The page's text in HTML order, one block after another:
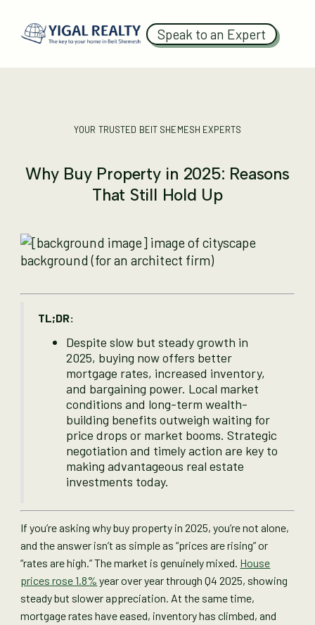
Speak to an Expert
YOUR TRUSTED BEIT SHEMESH EXPERTS
Why Buy Property in 2025: Reasons
That Still Hold Up
TL;DR:
Despite slow but steady growth in
2025, buying now offers better
mortgage rates, increased inventory,
and bargaining power. Local market
conditions and long-term wealth-
building benefits outweigh waiting for
price drops or market booms. Strategic
negotiation and timely action are key to
making advantageous real estate
investments today.
If you’re asking why buy property in 2025, you’re not alone,
and the answer isn’t as simple as “prices are rising” or
“rates are high.” The market is genuinely mixed. House
prices rose 1.8% year over year through Q4 2025, showing
steady but slower appreciation. At the same time,
mortgage rates have eased, inventory has climbed, and